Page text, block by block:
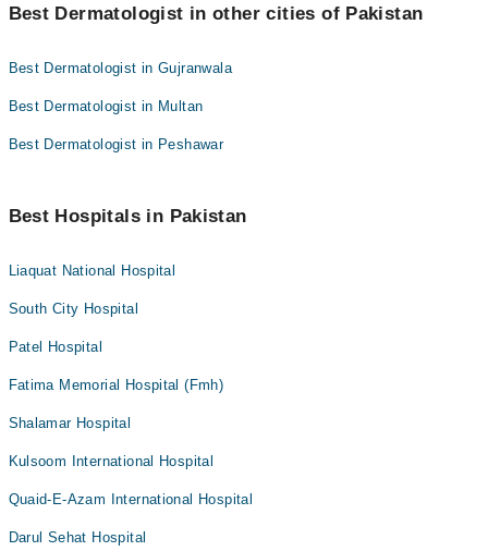
Best Dermatologist in other cities of Pakistan
Best Dermatologist in Gujranwala
Best Dermatologist in Multan
Best Dermatologist in Peshawar
Best Hospitals in Pakistan
Liaquat National Hospital
South City Hospital
Patel Hospital
Fatima Memorial Hospital (Fmh)
Shalamar Hospital
Kulsoom International Hospital
Quaid-E-Azam International Hospital
Darul Sehat Hospital